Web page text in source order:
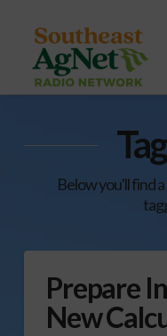
Below you'll find
Prepare
New